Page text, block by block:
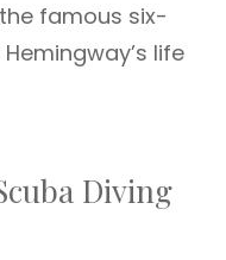
famous six-
life
Diving